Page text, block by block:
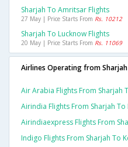
Sharjah To Amritsar Flights
27 May | Price Starts From Rs. 10212
Sharjah To Lucknow Flights
20 May | Price Starts From Rs. 11069
Airlines Operating from
Air Arabia Flights From Sharjah
Airindia Flights From Sharjah
Airindiaexpress Flights From
Indigo Flights From Sharjah To